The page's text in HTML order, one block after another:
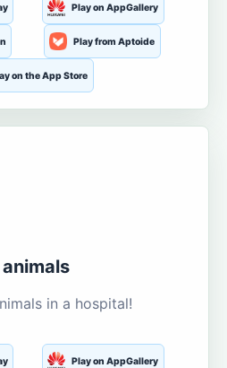
Play on AppGallery
Play from Aptoide
on the App Store
in a hospital!
Play on AppGallery